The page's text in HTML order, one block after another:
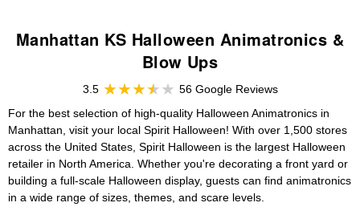
Manhattan KS Halloween Animatronics &
Blow Ups
3.5
56 Google Reviews
For the best selection of high-quality Halloween Animatronics in
Manhattan, visit your local Spirit Halloween! With over 1,500 stores
across the United States, Spirit Halloween is the largest Halloween
retailer in North America. Whether you're decorating a front yard or
building a full-scale Halloween display, guests can find animatronics
in a wide range of sizes, themes, and scare levels.